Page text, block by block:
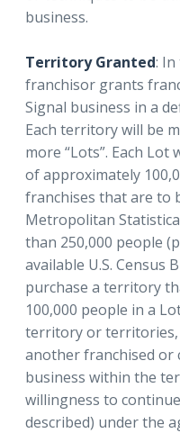
business.
Territory Granted:
franchisor grants
Signal business in a
Each territory will be
more “Lots”. Each
of approximately
franchises that are to
Metropolitan
than 250,000 people
available U.S. Census
purchase a territory
100,000 people in a
territory or territories,
another franchised or
business within the
willingness to
described) under the